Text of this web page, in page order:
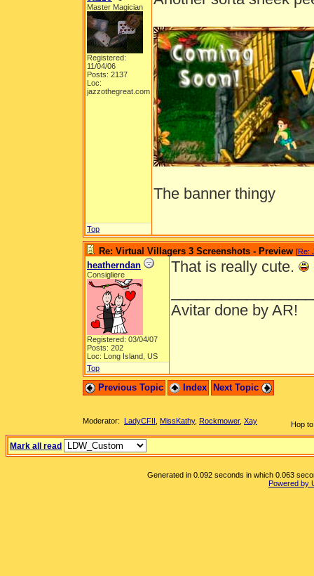
Master Magician
Registered:
11/04/06
Posts: 2137
Loc:
jazzothegreat.com
The banner thingy
Top
Re: Virtual Villagers 3 Screenshots - Preview [Re:
heatherndan
Consigliere
Registered: 03/04/07
Posts: 202
Loc: Long Island, US
That is really cute.
Avitar done by AR!
Top
Previous Topic Index Next Topic
Hop
Moderator: LadyCFII MissKathy, Rockmower, Xay
Mark all read
Generated in 0.092 seconds in which 0.063
Powered by